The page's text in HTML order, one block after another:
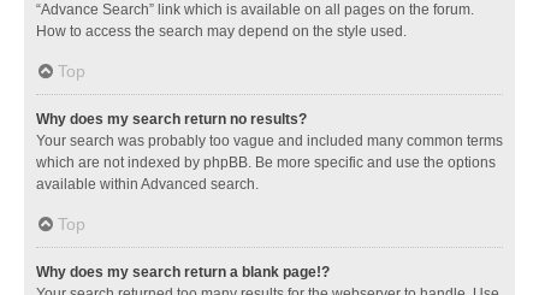
“Advance Search” link which is available on all pages on the forum.
How to access the search may depend on the style used.
Top
Why does my search return no results?
Your search was probably too vague and included many common terms
which are not indexed by phpBB. Be more specific and use the options
available within Advanced search.
Top
Why does my search return a blank page!?